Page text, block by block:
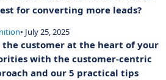
for converting more leads?
• July 25, 2025
the customer at the heart of your
with the customer-centric
and our 5 practical tips